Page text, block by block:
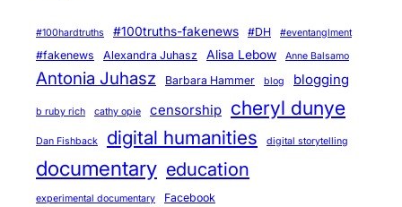
#100hardtruths #100truths-fakenews #DH #eventanglment
#fakenews Alexandra Juhasz Alisa Lebow Anne Balsamo
Antonia Juhasz Barbara Hammer blog blogging
b ruby rich cathy opie censorship cheryl dunye
Dan Fishback digital humanities digital storytelling
documentary education
experimental documentary Facebook